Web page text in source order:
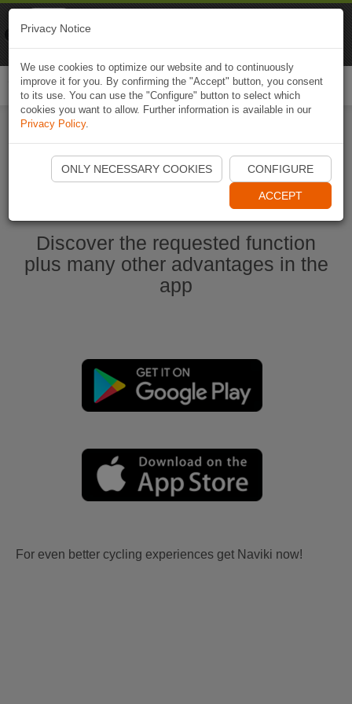
Start Naviki App
Discover the requested function
plus many other advantages in the
app
For even better cycling experiences get Naviki now!
Privacy Notice
We use cookies to optimize our website and to continuously
improve it for you. By confirming the "Accept" button, you consent
to its use. You can use the "Configure" button to select which
cookies you want to allow. Further information is available in our
Privacy Policy.
ONLY NECESSARY COOKIES CONFIGURE
ACCEPT
Naviki